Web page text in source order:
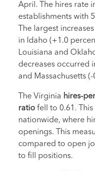
April. The hires rate
establishments with
The largest
in Idaho (+1.0
Louisiana and
decreases occurred
and Massachusetts
The Virginia hires-
ratio fell to 0.61.
nationwide, where
openings. This
compared to open
to fill positions.